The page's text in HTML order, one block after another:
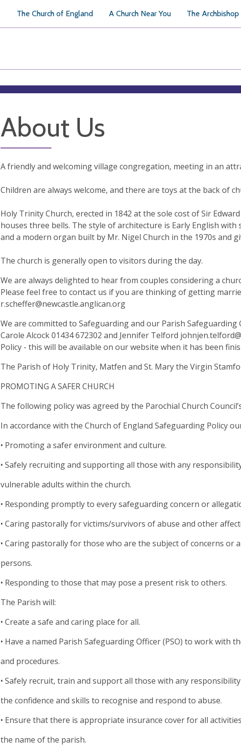
The Church of England A Church Near You The
About Us
A friendly and welcoming village congregation, meeting in an
Children are always welcome, and there are toys at the back of
Holy Trinity Church, erected in 1842 at the sole cost of Sir
houses three bells. The style of architecture is Early English
and a modern organ built by Mr. Nigel Church in the 1970s and
The church is generally open to visitors during the day.
We are always delighted to hear from couples considering a
Please feel free to contact us if you are thinking of getting
r.scheffer@newcastle.anglican.org
We are committed to Safeguarding and our Parish Safeguarding
Carole Alcock 01434 672302 and Jennifer Telford
Policy - this will be available on our website when it has been
The Parish of Holy Trinity, Matfen and St. Mary the Virgin
PROMOTING A SAFER CHURCH
The following policy was agreed by the Parochial Church
In accordance with the Church of England Safeguarding Policy
• Promoting a safer environment and culture.
• Safely recruiting and supporting all those with any
vulnerable adults within the church.
• Responding promptly to every safeguarding concern or
• Caring pastorally for victims/survivors of abuse and other
• Caring pastorally for those who are the subject of concerns or
persons.
• Responding to those that may pose a present risk to others.
The Parish will:
• Create a safe and caring place for all.
• Have a named Parish Safeguarding Officer (PSO) to work with
and procedures.
• Safely recruit, train and support all those with any
the confidence and skills to recognise and respond to abuse.
• Ensure that there is appropriate insurance cover for all
the name of the parish.